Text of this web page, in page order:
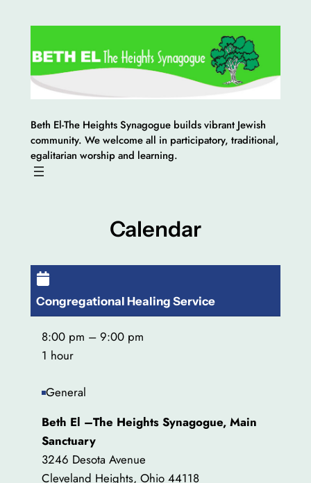
content
Beth El-The Heights Synagogue builds vibrant Jewish
community. We welcome all in participatory, traditional,
egalitarian worship and learning.
Calendar
Congregational Healing Service
8:00 pm – 9:00 pm
1 hour
General
Beth El –The Heights Synagogue, Main
Sanctuary
3246 Desota Avenue
Cleveland Heights, Ohio 44118